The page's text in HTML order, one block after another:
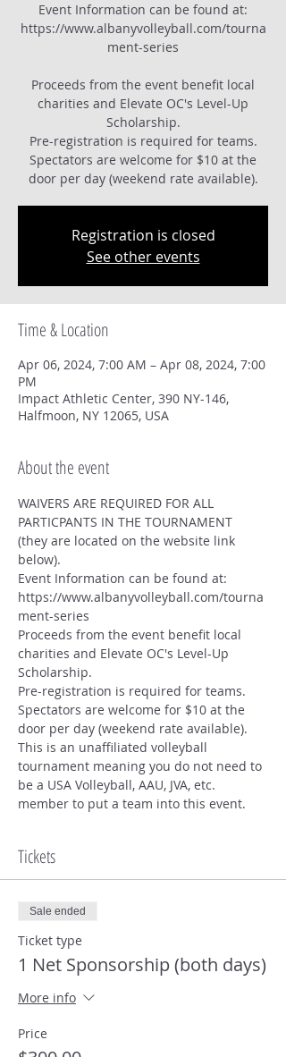
Event Information can be found at:
https://www.albanyvolleyball.com/tourna
ment-series
Proceeds from the event benefit local
charities and Elevate OC's Level-Up
Scholarship.
Pre-registration is required for teams.
Spectators are welcome for $10 at the
Registration is closed
See other events
Time & Location
Apr 06, 2024, 7:00 AM – Apr 08, 2024, 7:00
PM
Impact Athletic Center, 390 NY-146,
Halfmoon, NY 12065, USA
About the event
WAIVERS ARE REQUIRED FOR ALL
PARTICPANTS IN THE TOURNAMENT
(they are located on the website link
below).
Event Information can be found at:
https://www.albanyvolleyball.com/tourna
ment-series
Proceeds from the event benefit local
charities and Elevate OC's Level-Up
Scholarship.
Pre-registration is required for teams.
Spectators are welcome for $10 at the
door per day (weekend rate available).
This is an unaffiliated volleyball
tournament meaning you do not need to
be a USA Volleyball, AAU, JVA, etc.
member to put a team into this event.
Tickets
Sale ended
Ticket type
1 Net Sponsorship (both days)
More info
Price